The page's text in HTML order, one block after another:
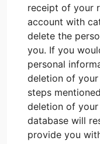
receipt of your
account with
delete the
you. If you
personal
deletion of
steps
deletion of
database will
provide you